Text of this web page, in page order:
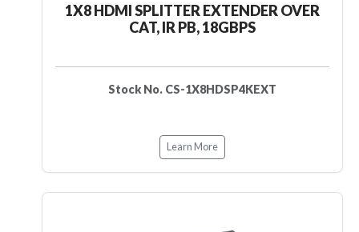
1X8 HDMI SPLITTER EXTENDER OVER
CAT, IR PB, 18GBPS
Stock No. CS-1X8HDSP4KEXT
Learn More